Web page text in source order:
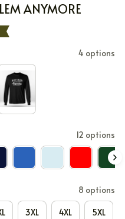
ANYMORE
4 options
12 options
8 options
3XL 4XL 5XL